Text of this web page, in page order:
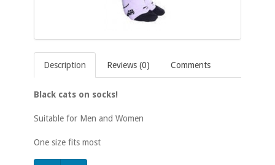
Description Reviews (0) Comments
Black cats on socks!
Suitable for Men and Women
One size fits most